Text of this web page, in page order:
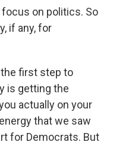
focus on politics. So
if any, for
the first step to
is getting the
actually on your
that we saw
for Democrats. But